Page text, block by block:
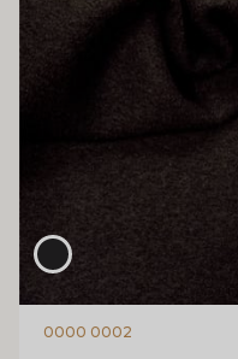
0000 0002